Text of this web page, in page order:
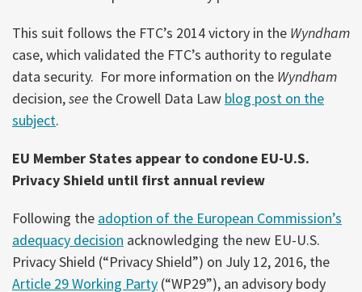
This suit follows the FTC’s 2014 victory in the Wyndham
case, which validated the FTC’s authority to regulate
data security. For more information on the Wyndham
decision,see the Crowell Data Law blog post on the
subject.
EU Member States appear to condone EU-U.S.
Privacy Shield until first annual review
Following the adoption of the European Commission’s
adequacy decision acknowledging the new EU-U.S.
Privacy Shield (“Privacy Shield”) on July 12, 2016, the
Article 29 Working Party (“WP29”), an advisory body